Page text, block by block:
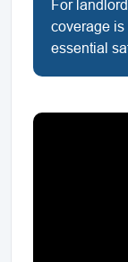
For
coverage is
essential